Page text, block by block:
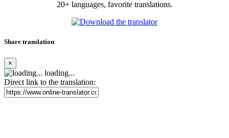
20+ languages, favorite translations.
Share translation
×
loading...
Direct link to the translation: